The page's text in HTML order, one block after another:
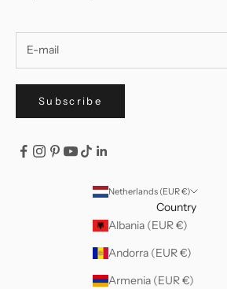
Subscribe
Netherlands (EUR €)
Country
Albania (EUR €)
Andorra (EUR €)
Armenia (EUR €)